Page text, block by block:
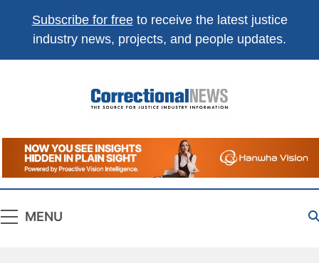
Subscribe for freeto receive the latest justice
industry news, projects, and people updates.
Correctional
News
The Source For Justice Industry Information
MENU